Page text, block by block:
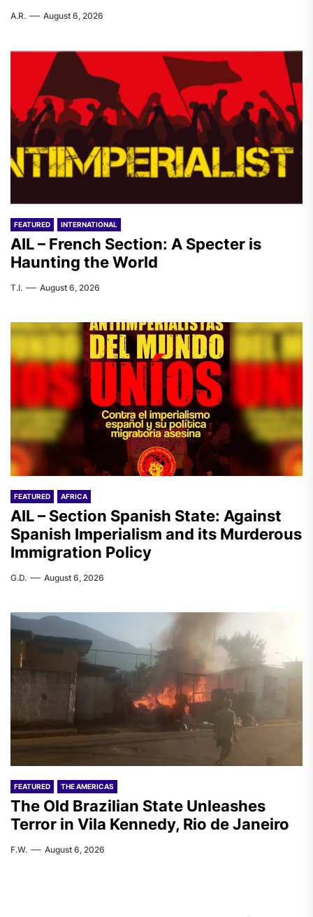
A.R. August 6, 2026
FEATURED INTERNATIONAL
AIL – French Section: A Specter is
Haunting the World
T.I. August 6, 2026
FEATURED AFRICA
AIL – Section Spanish State: Against
Spanish Imperialism and its Murderous
Immigration Policy
G.D. August 6, 2026
FEATURED THE AMERICAS
The Old Brazilian State Unleashes
Terror in Vila Kennedy, Rio de Janeiro
F.W. August 6, 2026